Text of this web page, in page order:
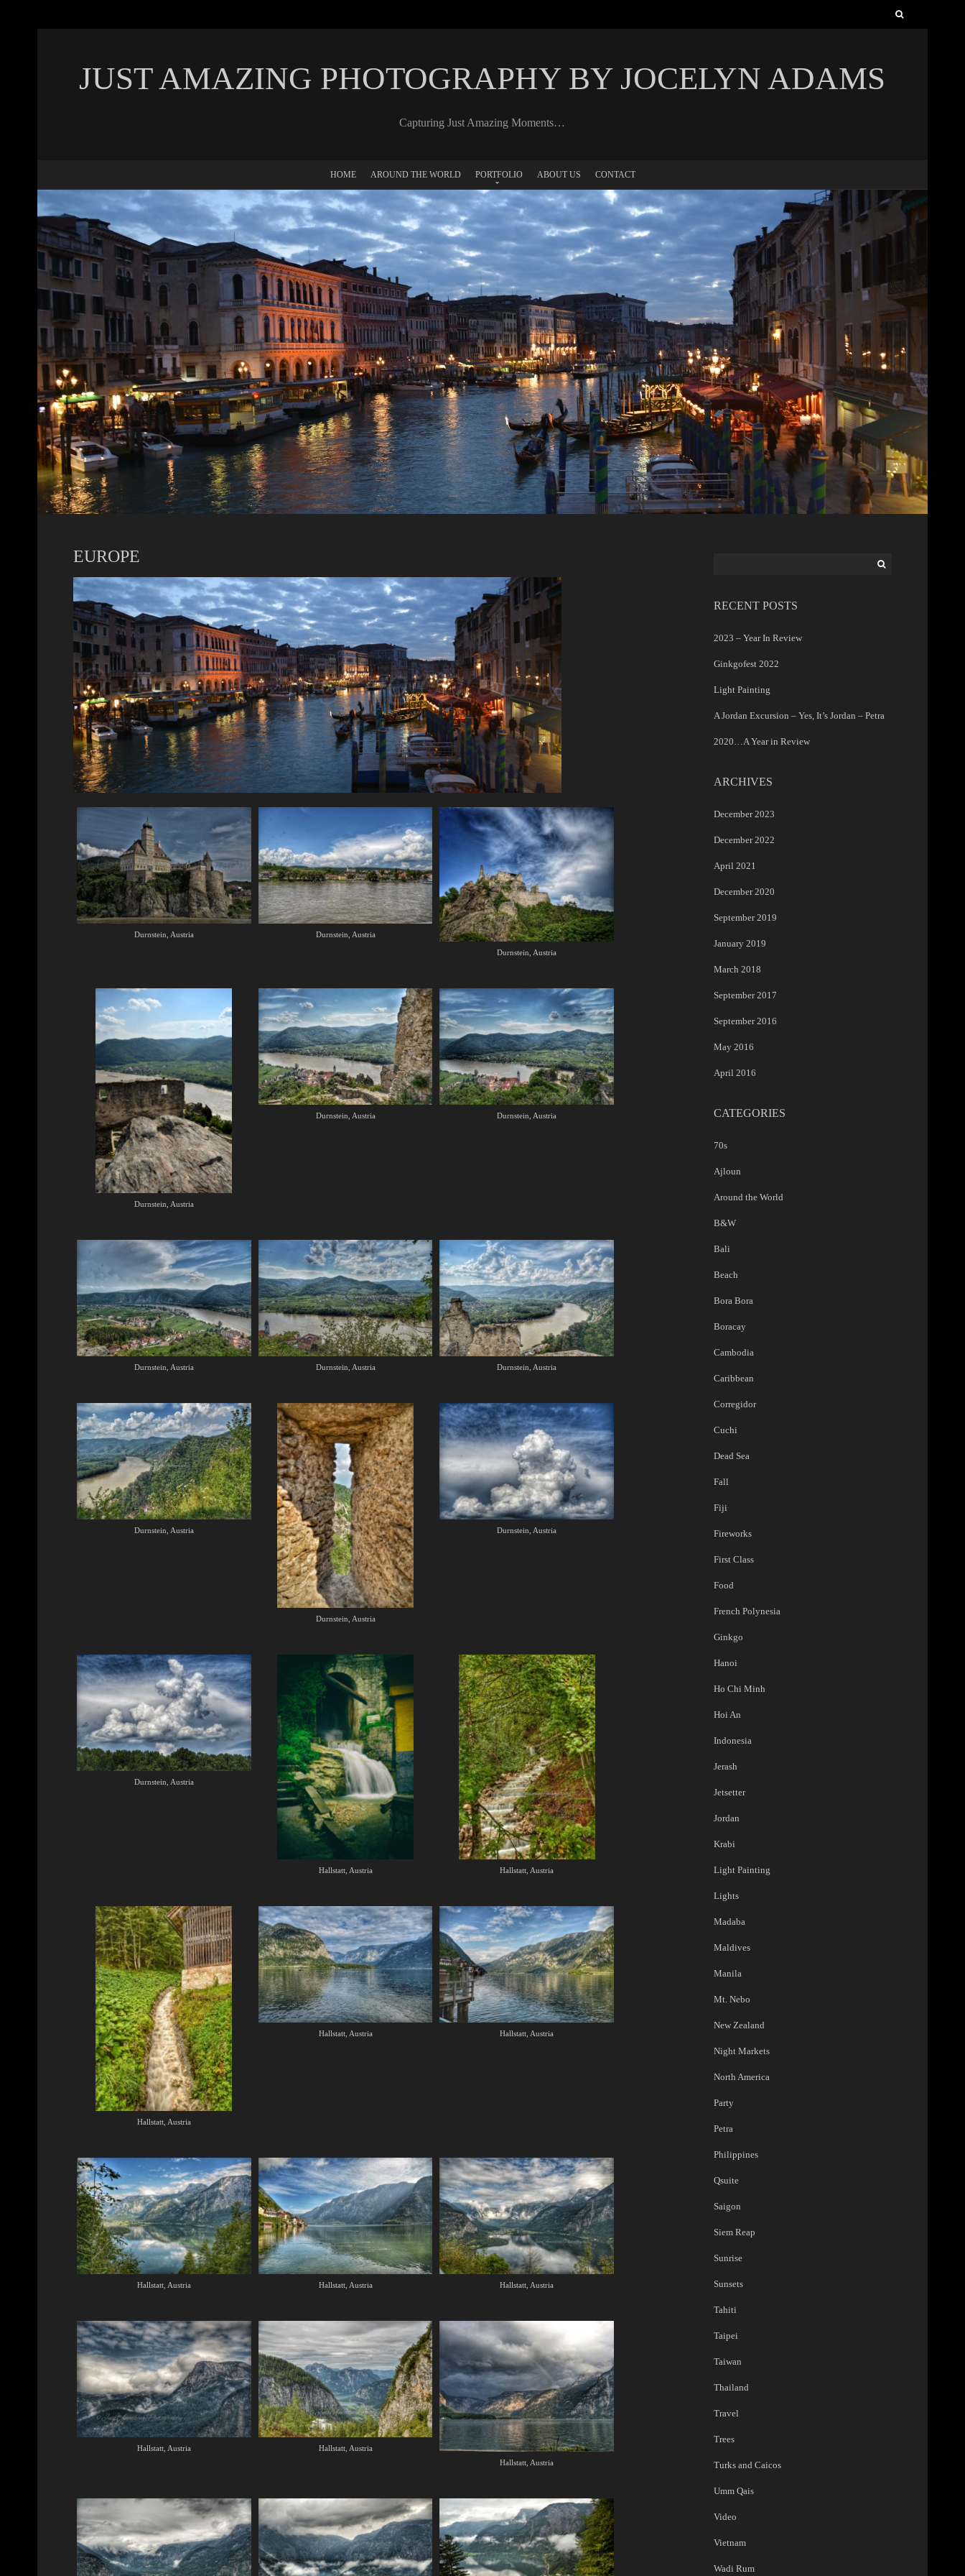
JUST AMAZING PHOTOGRAPHY BY JOCELYN ADAMS
Capturing Just Amazing Moments…
HOME AROUND THE WORLD PORTFOLIO ABOUT US CONTACT
EUROPE
Durnstein, Austria Durnstein, Austria
Durnstein, Austria
Durnstein, Austria
Durnstein, Austria Durnstein, Austria
Durnstein, Austria Durnstein, Austria Durnstein, Austria
Durnstein, Austria
Durnstein, Austria
Durnstein, Austria
Durnstein, Austria
Hallstatt, Austria Hallstatt, Austria
Hallstatt, Austria
Hallstatt, Austria Hallstatt, Austria
Hallstatt, Austria Hallstatt, Austria Hallstatt, Austria
Hallstatt, Austria
Hallstatt, Austria
Hallstatt, Austria
RECENT POSTS
2023 – Year In Review
Ginkgofest 2022
Light Painting
A Jordan Excursion – Yes, It’s Jordan – Petra
2020…A Year in Review
ARCHIVES
December 2023
December 2022
April 2021
December 2020
September 2019
January 2019
March 2018
September 2017
September 2016
May 2016
April 2016
CATEGORIES
70s
Ajloun
Around the World
B&W
Bali
Beach
Bora Bora
Boracay
Cambodia
Caribbean
Corregidor
Cuchi
Dead Sea
Fall
Fiji
Fireworks
First Class
Food
French Polynesia
Ginkgo
Hanoi
Ho Chi Minh
Hoi An
Indonesia
Jerash
Jetsetter
Jordan
Krabi
Light Painting
Lights
Madaba
Maldives
Manila
Mt. Nebo
New Zealand
Night Markets
North America
Party
Petra
Philippines
Qsuite
Saigon
Siem Reap
Sunrise
Sunsets
Tahiti
Taipei
Taiwan
Thailand
Travel
Trees
Turks and Caicos
Umm Qais
Video
Vietnam
Wadi Rum